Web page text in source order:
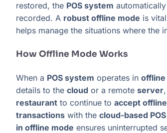
restored, the POS system
recorded. A robust offline mode is
helps manage the situations where the
How Offline Mode Works
When a POS system operates in offline
details to the cloud or a remote server
restaurant to continue to accept
transactions with the cloud-based
in offline mode ensures uninterrupted